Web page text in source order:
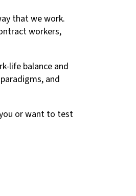
that we work.
workers,
life balance and
and
or want to test